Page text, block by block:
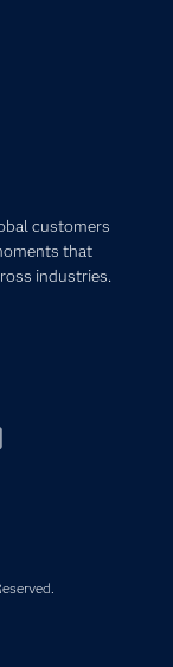
customers
that
industries.